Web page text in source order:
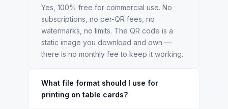
Yes, 100% free for commercial use. No
subscriptions, no per-QR fees, no
watermarks, no limits. The QR code is a
static image you download and own —
there is no monthly fee to keep it working.
What file format should I use for
printing on table cards?